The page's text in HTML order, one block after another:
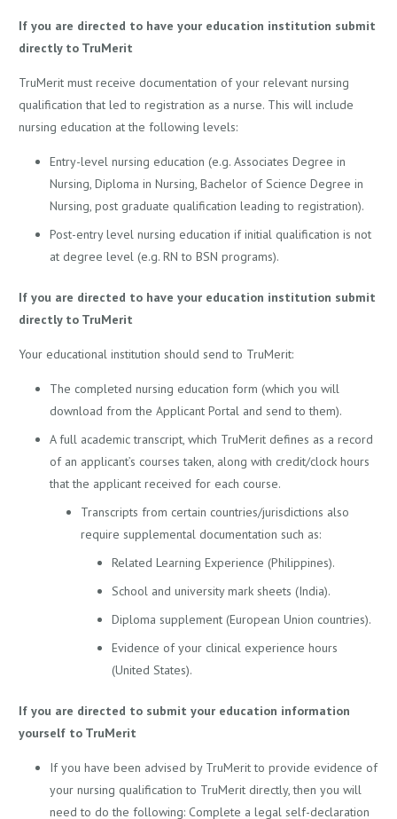
If you are directed to have your education institution submit
directly to TruMerit
TruMerit must receive documentation of your relevant nursing
qualification that led to registration as a nurse. This will include
nursing education at the following levels:
Entry-level nursing education (e.g. Associates Degree in
Nursing, Diploma in Nursing, Bachelor of Science Degree in
Nursing, post graduate qualification leading to registration).
Post-entry level nursing education if initial qualification is not
at degree level (e.g. RN to BSN programs).
If you are directed to have your education institution submit
directly to TruMerit
Your educational institution should send to TruMerit:
The completed nursing education form (which you will
download from the Applicant Portal and send to them).
A full academic transcript, which TruMerit defines as a record
of an applicant’s courses taken, along with credit/clock hours
that the applicant received for each course.
Transcripts from certain countries/jurisdictions also
require supplemental documentation such as:
Related Learning Experience (Philippines).
School and university mark sheets (India).
Diploma supplement (European Union countries).
Evidence of your clinical experience hours
(United States).
If you are directed to submit your education information
yourself to TruMerit
If you have been advised by TruMerit to provide evidence of
your nursing qualification to TruMerit directly, then you will
need to do the following: Complete a legal self-declaration